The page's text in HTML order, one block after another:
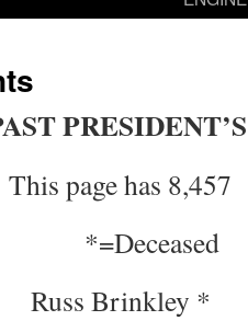
This page has
*=Deceased
Russ Brinkley *